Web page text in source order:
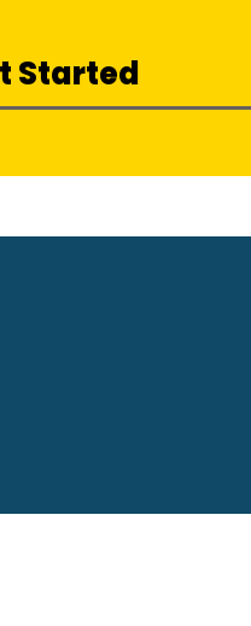
Started